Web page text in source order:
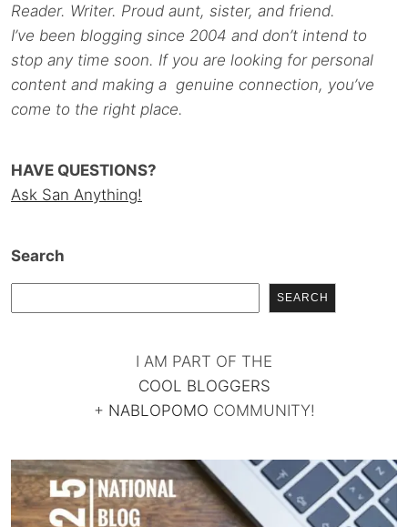
Reader. Writer. Proud aunt, sister, and friend.
I’ve been blogging since 2004 and don’t intend to
stop any time soon. If you are looking for personal
content and making a genuine connection, you’ve
come to the right place.
HAVE QUESTIONS?
Ask San Anything!
Search
SEARCH
I AM PART OF THE
COOL BLOGGERS
+ NABLOPOMO COMMUNITY!